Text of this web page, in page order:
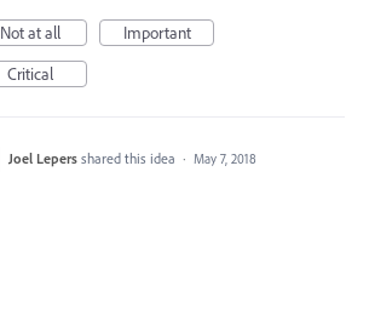
Not at all
Important
Critical
Joel Lepers shared this idea · May 7, 2018